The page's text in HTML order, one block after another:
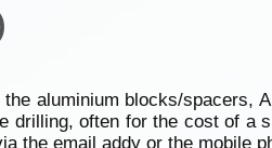
aluminium blocks/spacers,
drilling, often for the cost of a
the email addy or the mobile